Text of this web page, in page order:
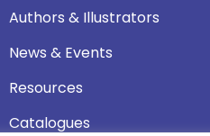
Authors & Illustrators
News & Events
Resources
Catalogues